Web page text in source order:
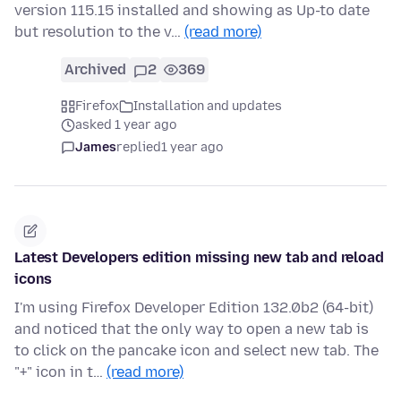
version 115.15 installed and showing as Up-to date
but resolution to the v… (read more)
Archived 2 369
Firefox
Installation and updates
asked 1 year ago
Jamesreplied1 year ago
Latest Developers edition missing new tab and reload
icons
I'm using Firefox Developer Edition 132.0b2 (64-bit)
and noticed that the only way to open a new tab is
to click on the pancake icon and select new tab. The
"+" icon in t… (read more)